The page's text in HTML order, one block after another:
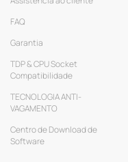
FAQ
Garantia
TDP & CPU Socket
Compatibilidade
TECNOLOGIA ANTI-
VAGAMENTO
Centro de Download de
Software